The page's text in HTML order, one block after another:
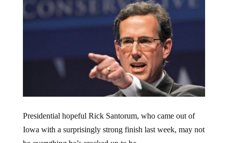
Iowa with a surprisingly strong finish last week, may not
be everything he’s cracked up to be.